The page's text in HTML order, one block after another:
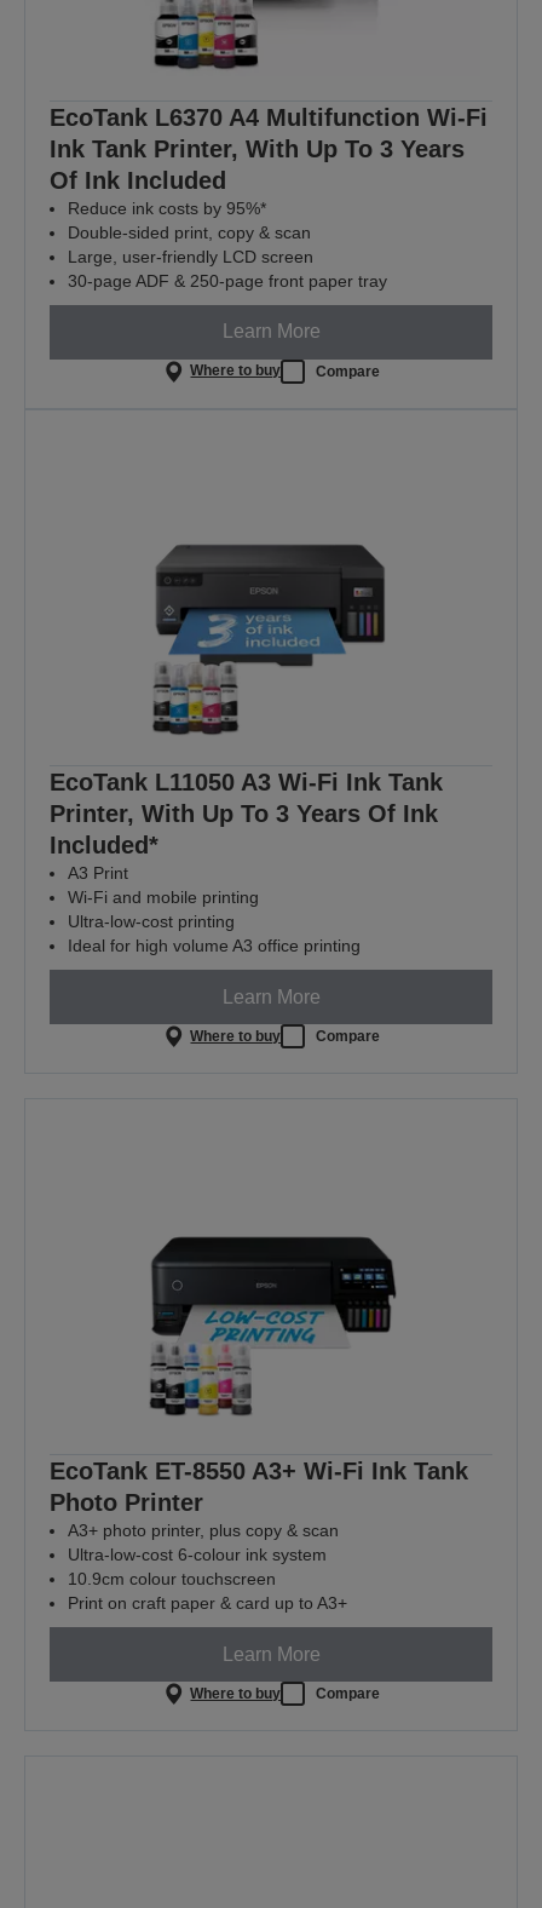
EcoTank L6370 A4 Multifunction Wi-Fi
Ink Tank Printer, With Up To 3 Years
Of Ink Included
Reduce ink costs by 95%*
Double-sided print, copy & scan
Large, user-friendly LCD screen
30-page ADF & 250-page front paper tray
Learn More
Where to buy Compare
EcoTank L11050 A3 Wi-Fi Ink Tank
Printer, With Up To 3 Years Of Ink
Included*
A3 Print
Wi-Fi and mobile printing
Ultra-low-cost printing
Ideal for high volume A3 office printing
Learn More
Where to buy Compare
EcoTank ET-8550 A3+ Wi-Fi Ink Tank
Photo Printer
A3+ photo printer, plus copy & scan
Ultra-low-cost 6-colour ink system
10.9cm colour touchscreen
Print on craft paper & card up to A3+
Learn More
Where to buy Compare